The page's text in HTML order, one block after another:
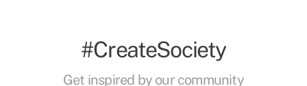
#CreateSociety
Get inspired by our community